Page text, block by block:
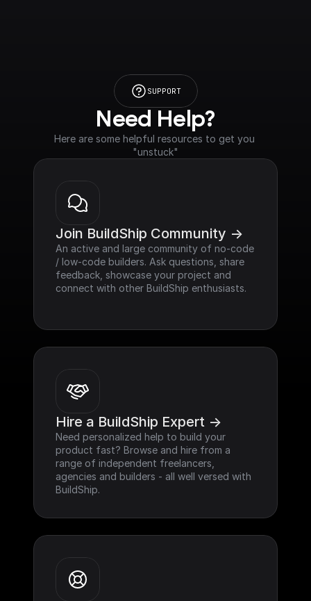
SUPPORT
Need Help?
Here are some helpful resources to get you
"unstuck"
Join BuildShip Community ->
An active and large community of no-code
/ low-code builders. Ask questions, share
feedback, showcase your project and
connect with other BuildShip enthusiasts.
Hire a BuildShip Expert ->
Need personalized help to build your
product fast? Browse and hire from a
range of independent freelancers,
agencies and builders - all well versed with
BuildShip.